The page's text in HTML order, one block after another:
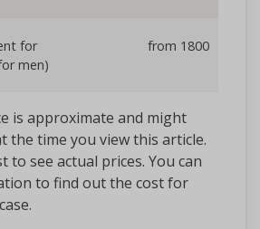
for
men)
from 1800
is approximate and might
the time you view this article.
to see actual prices. You can
to find out the cost for